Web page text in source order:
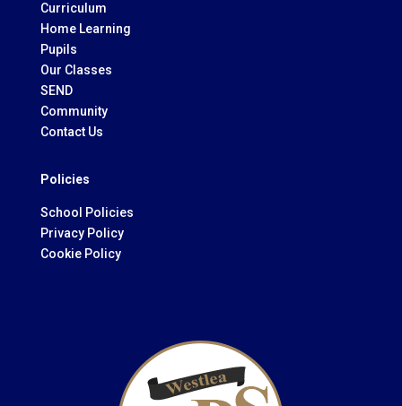
Curriculum
Home Learning
Pupils
Our Classes
SEND
Community
Contact Us
Policies
School Policies
Privacy Policy
Cookie Policy